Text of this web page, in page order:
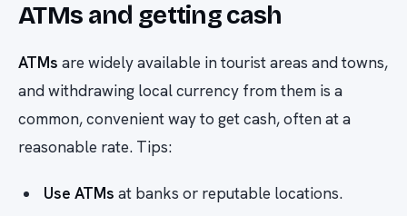
ATMs and getting cash
ATMs are widely available in tourist areas and towns,
and withdrawing local currency from them is a
common, convenient way to get cash, often at a
reasonable rate. Tips:
Use ATMs at banks or reputable locations.